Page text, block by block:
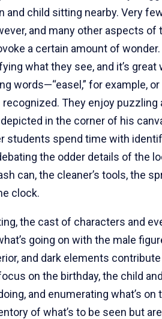
and child sitting nearby. Very
and many other aspects
a certain amount of
what they see, and it’s great
words—“easel,” for example,
They enjoy puzzling
in the corner of his
students spend time with
the odder details of the
can, the cleaner’s tools, the
clock.
the cast of characters and
going on with the male
and dark elements
on the birthday, the child
and enumerating what’s
of what’s to be seen but